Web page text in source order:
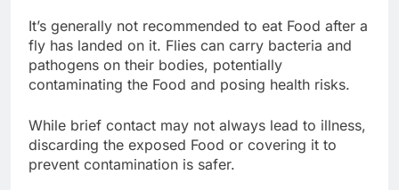
It’s generally not recommended to eat Food after a
fly has landed on it. Flies can carry bacteria and
pathogens on their bodies, potentially
contaminating the Food and posing health risks.
While brief contact may not always lead to illness,
discarding the exposed Food or covering it to
prevent contamination is safer.